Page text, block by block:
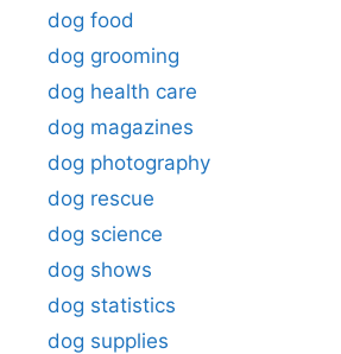
dog food
dog grooming
dog health care
dog magazines
dog photography
dog rescue
dog science
dog shows
dog statistics
dog supplies